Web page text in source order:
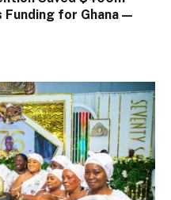
Funding for Ghana —